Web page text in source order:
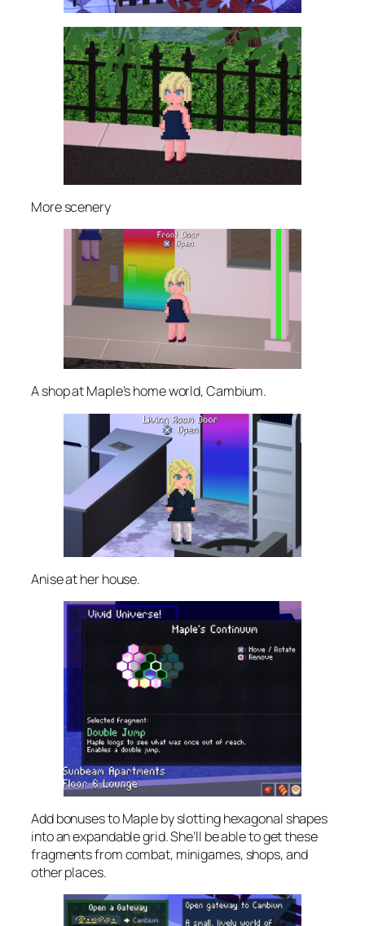
More scenery
A shop at Maple’s home world, Cambium.
Anise at her house.
Add bonuses to Maple by slotting hexagonal shapes
into an expandable grid. She’ll be able to get these
fragments from combat, minigames, shops, and
other places.